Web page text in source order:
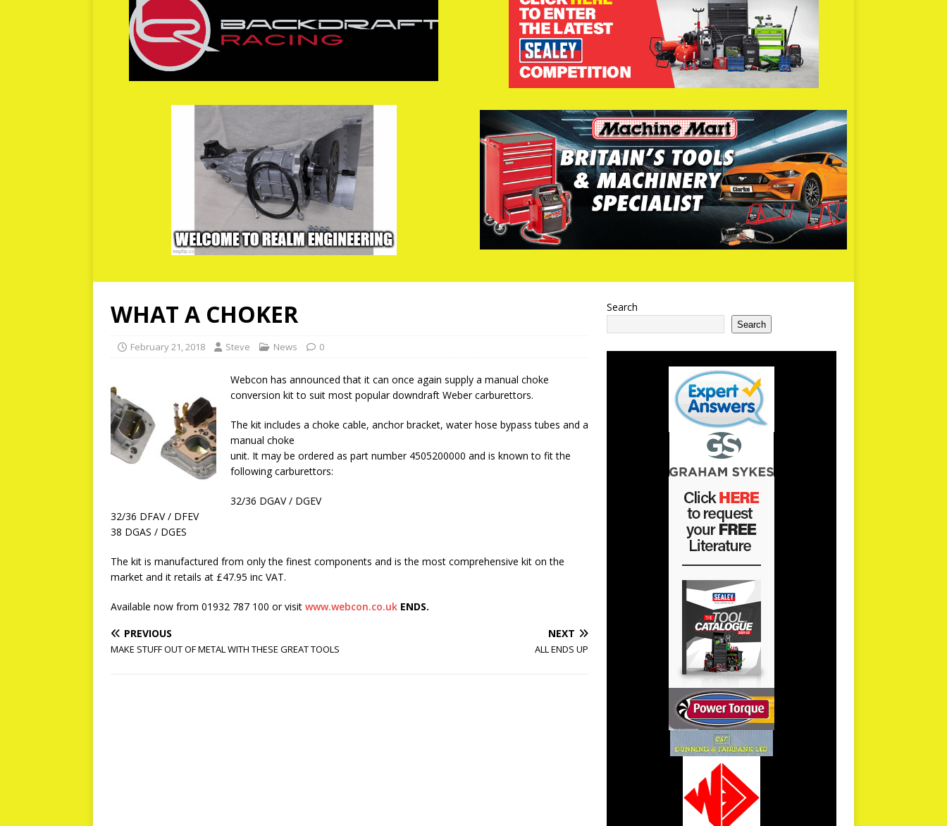
WHAT A CHOKER
February 21, 2018 Steve News 0
Webcon has announced that it can once again supply a manual choke
conversion kit to suit most popular downdraft Weber carburettors.
The kit includes a choke cable, anchor bracket, water hose bypass tubes and a
manual choke
unit. It may be ordered as part number 4505200000 and is known to fit the
following carburettors:
32/36 DGAV / DGEV
32/36 DFAV / DFEV
38 DGAS / DGES
The kit is manufactured from only the finest components and is the most comprehensive kit on the
market and it retails at £47.95 inc VAT.
Available now from 01932 787 100 or visit www.webcon.co.uk ENDS.
PREVIOUS
MAKE STUFF OUT OF METAL WITH THESE GREAT TOOLS
NEXT
ALL ENDS UP
Search
Search